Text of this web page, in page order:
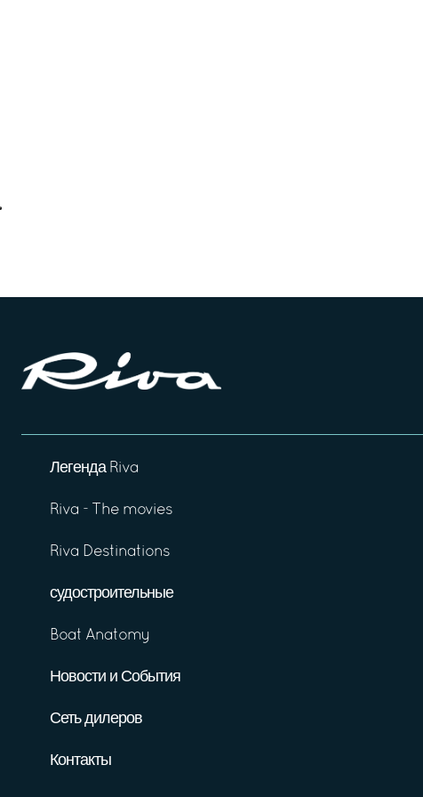
Легенда Riva
Riva - The movies
Riva Destinations
судостроительные
Boat Anatomy
Новости и События
Сеть дилеров
Контакты